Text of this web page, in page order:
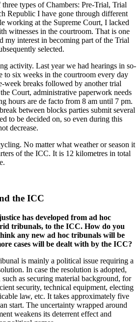
types of Chambers: Pre-Trial, Trial
Republic I have gone through different
working at the Supreme Court, I lacked
witnesses in the courtroom. That is one
my interest in becoming part of the Trial
selected.
activity. Last year we had hearings in so-
to six weeks in the courtroom every day
week breaks followed by another trial
Court, administrative paperwork needs
hours are de facto from 8 am until 7 pm.
between blocks parties submit several
to be decided on, so even during this
decrease.
No matter what weather or season it
of the ICC. It is 12 kilometres in total
the ICC
has developed from ad hoc
tribunals, to the ICC. How do you
any new ad hoc tribunals will be
cases will be dealt with by the ICC?
is mainly a political issue requiring a
In case the resolution is adopted,
such as securing material background, for
security, technical equipment, electing
law, etc. It takes approximately five
start. The uncertainty wrapped around
weakens its deterrent effect and